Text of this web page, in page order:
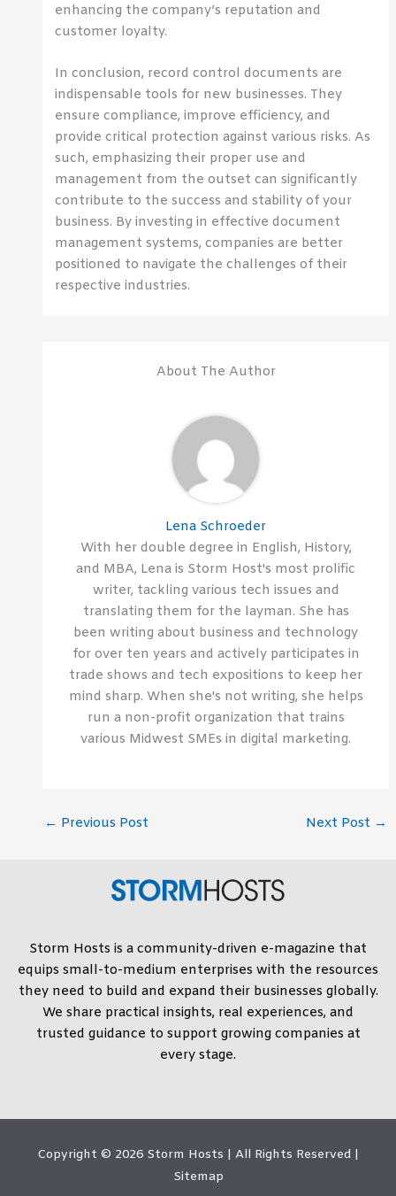
enhancing the company’s reputation and
customer loyalty.
In conclusion, record control documents are
indispensable tools for new businesses. They
ensure compliance, improve efficiency, and
provide critical protection against various risks. As
such, emphasizing their proper use and
management from the outset can significantly
contribute to the success and stability of your
business. By investing in effective document
management systems, companies are better
positioned to navigate the challenges of their
respective industries.
About The Author
Lena Schroeder
With her double degree in English, History,
and MBA, Lena is Storm Host's most prolific
writer, tackling various tech issues and
translating them for the layman. She has
been writing about business and technology
for over ten years and actively participates in
trade shows and tech expositions to keep her
mind sharp. When she's not writing, she helps
run a non-profit organization that trains
various Midwest SMEs in digital marketing.
← Previous Post Next Post →
Storm Hosts is a community-driven e-magazine that
equips small-to-medium enterprises with the resources
they need to build and expand their businesses globally.
We share practical insights, real experiences, and
trusted guidance to support growing companies at
every stage.
Copyright © 2026 Storm Hosts | All Rights Reserved |
Sitemap